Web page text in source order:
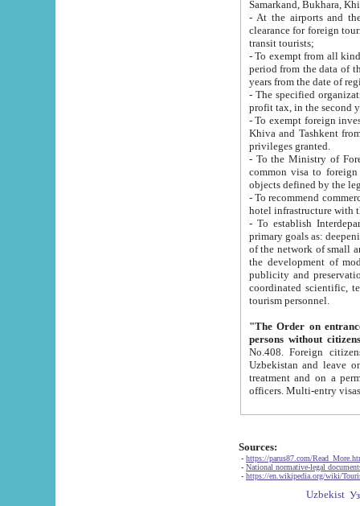
Samarkand, Bukhara,
- At the airports and the
clearance for foreign tourists, which corresponds
transit tourists;
- To exempt from all kinds of taxes
period from the data of their establishment till the date of
years from the date
- The specified organizations
- To exempt foreign investors
Khiva and Tashkent from the payment of
privileges granted.
- To the Ministry of Foreign
common visa to foreign tourists, which is
- To recommend commercial banks
- To establish
primary goals as: deepening of economic reforms
of the network of small and medium hotels, motel and camping at a level of world standards; assistance to
the development of modern
publicity and preservation of unique tourist potential
coordinated scientific, technical and investment policy in tourism; providing training and retraining of
tourism personnel.
"The Order on entrance to
persons without
No.408. Foreign citizens, including citizens from CIS
Uzbekistan and leave on the reasons of private and business affairs, as tourists, for rest, study, work,
treatment and on a permanent
Sources:
- https://parus87.com/
- National normative-legal
- https://en.wikipedia.org/wiki/